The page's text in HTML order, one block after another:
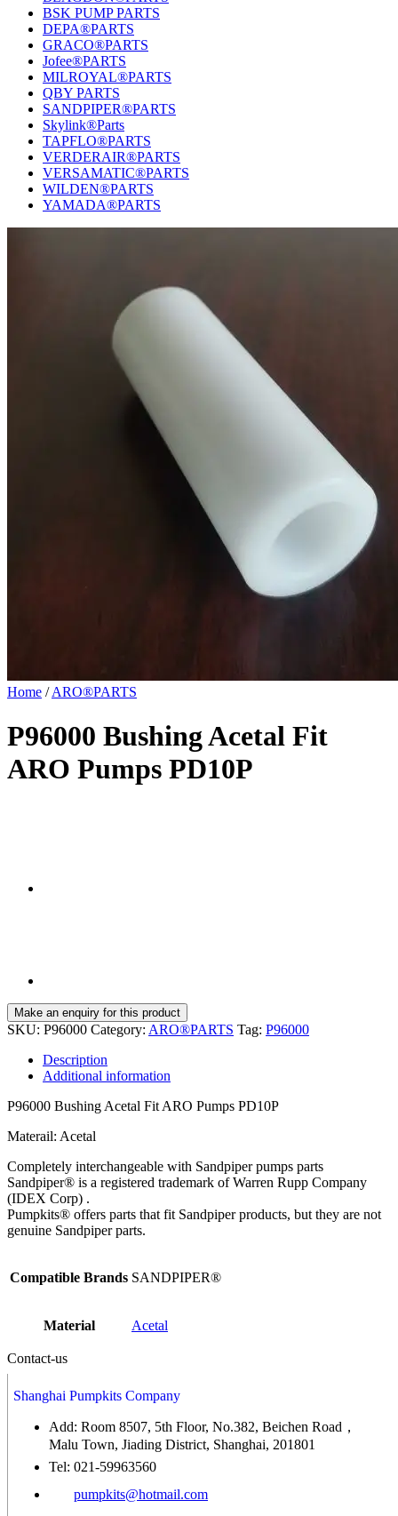
BSK PUMP PARTS
DEPA®PARTS
GRACO®PARTS
Jofee®PARTS
MILROYAL®PARTS
QBY PARTS
SANDPIPER®PARTS
Skylink®Parts
TAPFLO®PARTS
VERDERAIR®PARTS
VERSAMATIC®PARTS
WILDEN®PARTS
YAMADA®PARTS
Home / ARO®PARTS
P96000 Bushing Acetal Fit
ARO Pumps PD10P
SKU: P96000 Category: ARO®PARTS Tag: P96000
Description
Additional information
P96000 Bushing Acetal Fit ARO Pumps PD10P
Materail: Acetal
Completely interchangeable with Sandpiper pumps parts
Sandpiper® is a registered trademark of Warren Rupp Company
(IDEX Corp) .
Pumpkits® offers parts that fit Sandpiper products, but they are not
genuine Sandpiper parts.
Compatible Brands SANDPIPER®
Material Acetal
Contact-us
Shanghai Pumpkits Company
Add: Room 8507, 5th Floor, No.382, Beichen Road，
Malu Town, Jiading District, Shanghai, 201801
Tel: 021-59963560
pumpkits@hotmail.com